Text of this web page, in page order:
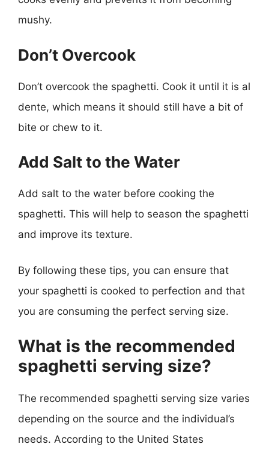
mushy.
Don’t Overcook
Don’t overcook the spaghetti. Cook it until it is al
dente, which means it should still have a bit of
bite or chew to it.
Add Salt to the Water
Add salt to the water before cooking the
spaghetti. This will help to season the spaghetti
and improve its texture.
By following these tips, you can ensure that
your spaghetti is cooked to perfection and that
you are consuming the perfect serving size.
What is the recommended
spaghetti serving size?
The recommended spaghetti serving size varies
depending on the source and the individual’s
needs. According to the United States